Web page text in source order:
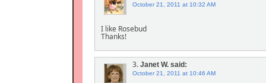
October 21, 2011 at 10:32 AM
I like Rosebud
Thanks!
3. Janet W. said:
October 21, 2011 at 10:46 AM